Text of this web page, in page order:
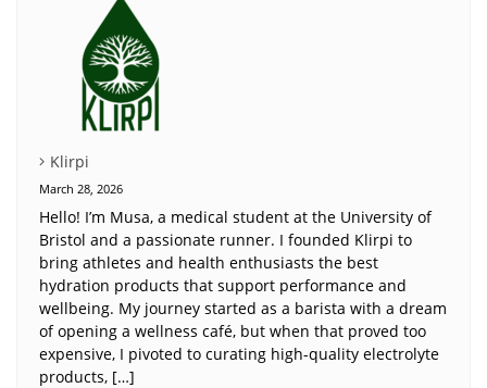
Klirpi
March 28, 2026
Hello! I’m Musa, a medical student at the University of
Bristol and a passionate runner. I founded Klirpi to
bring athletes and health enthusiasts the best
hydration products that support performance and
wellbeing. My journey started as a barista with a dream
of opening a wellness café, but when that proved too
expensive, I pivoted to curating high-quality electrolyte
products, […]